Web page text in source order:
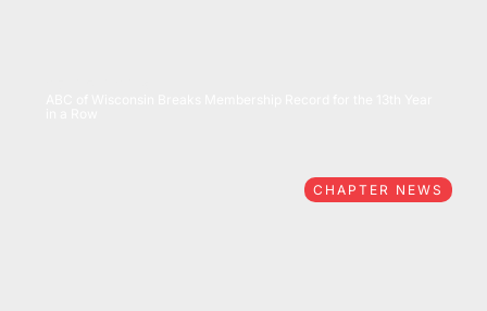
CHAPTER NEWS